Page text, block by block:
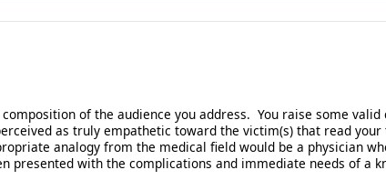
of the audience you address. You raise some valid
as truly empathetic toward the victim(s) that read your
analogy from the medical field would be a physician
presented with the complications and immediate needs of a